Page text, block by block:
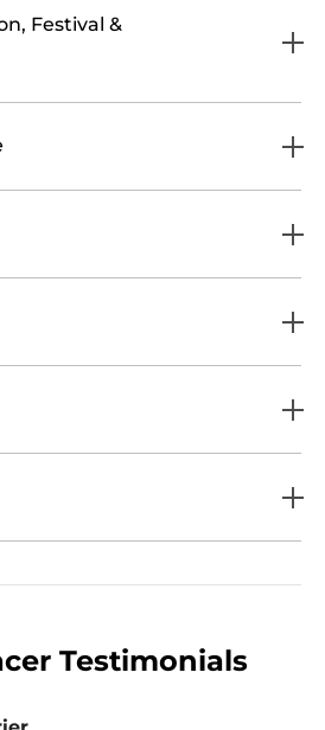
Festival &
Testimonials